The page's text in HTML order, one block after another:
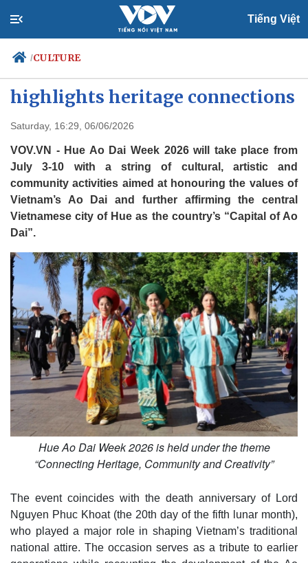
Tiếng Việt
/CULTURE
Travel
Sports
Photos
Your Vietnam
highlights heritage connections
Saturday, 16:29, 06/06/2026
VOV.VN - Hue Ao Dai Week 2026 will take place from
July 3-10 with a string of cultural, artistic and
community activities aimed at honouring the values of
Vietnam’s Ao Dai and further affirming the central
Vietnamese city of Hue as the country’s “Capital of Ao
Dai”.
Hue Ao Dai Week 2026 is held under the theme
“Connecting Heritage, Community and Creativity”
The event coincides with the death anniversary of Lord
Nguyen Phuc Khoat (the 20th day of the fifth lunar month),
who played a major role in shaping Vietnam’s traditional
national attire. The occasion serves as a tribute to earlier